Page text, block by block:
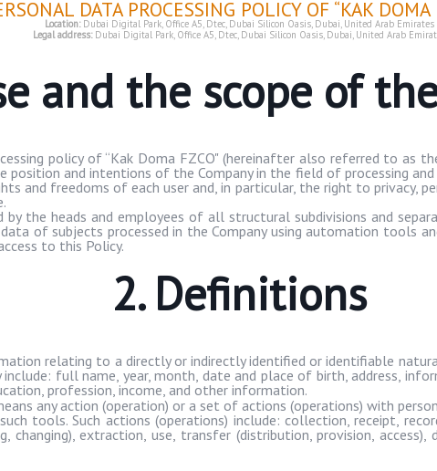
DATA PROCESSING POLICY OF “KAK DOMA
Location:Dubai Digital Park, Office A5, Dtec, Dubai Silicon Oasis, Dubai, United Arab Emirates
Legal address:Dubai Digital Park, Office A5, Dtec , Dubai Silicon Oasis, Dubai, United Arab
and the scope of
policy of “Kak Doma FZCO" (hereinafter also referred to as
position and intentions of the Company in the field of processing
and freedoms of each user and, in particular, the right to privacy,
the heads and employees of all structural subdivisions and
of subjects processed in the Company using automation tools
to this Policy.
2. Definitions
relating to a directly or indirectly identified or identifiable
full name, year, month, date and place of birth, address,
profession, income, and other information.
any action (operation) or a set of actions (operations) with
tools. Such actions (operations) include: collection, receipt,
changing), extraction, use, transfer (distribution, provision, access),